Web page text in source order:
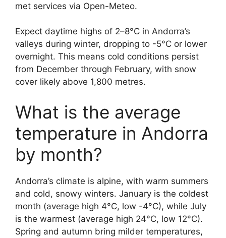
met services via Open-Meteo.
Expect daytime highs of 2–8°C in Andorra’s
valleys during winter, dropping to -5°C or lower
overnight. This means cold conditions persist
from December through February, with snow
cover likely above 1,800 metres.
What is the average
temperature in Andorra
by month?
Andorra’s climate is alpine, with warm summers
and cold, snowy winters. January is the coldest
month (average high 4°C, low -4°C), while July
is the warmest (average high 24°C, low 12°C).
Spring and autumn bring milder temperatures,